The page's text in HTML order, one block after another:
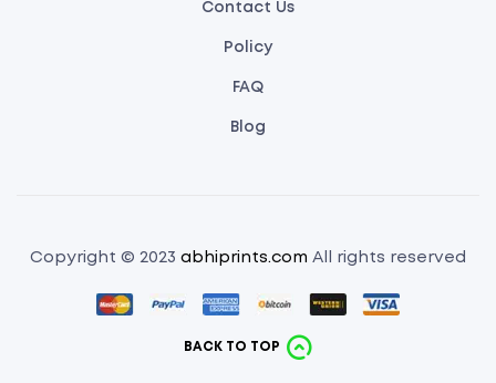
Contact Us
Policy
FAQ
Blog
Copyright © 2023 abhiprints.com All rights reserved
BACK TO TOP